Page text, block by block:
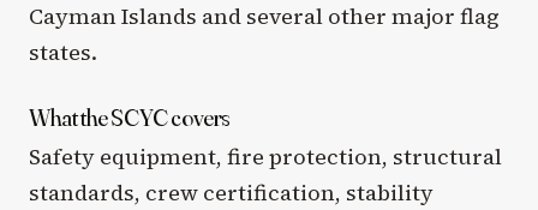
Cayman Islands and several other major flag
states.
What the SCYC covers
Safety equipment, fire protection, structural
standards, crew certification, stability